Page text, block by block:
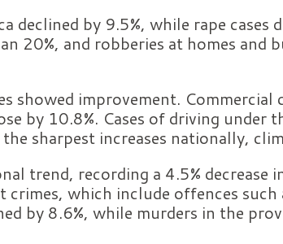
declined by 9.5%, while rape cases
20%, and robberies at homes and
showed improvement. Commercial
by 10.8%. Cases of driving under
sharpest increases nationally,
trend, recording a 4.5% decrease
crimes, which include offences such
by 8.6%, while murders in the